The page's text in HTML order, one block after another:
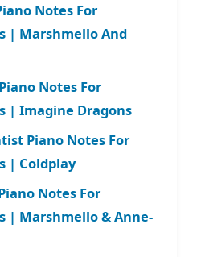
Notes For
| Marshmello And
Notes For
| Imagine Dragons
Piano Notes For
| Coldplay
Notes For
| Marshmello & Anne-